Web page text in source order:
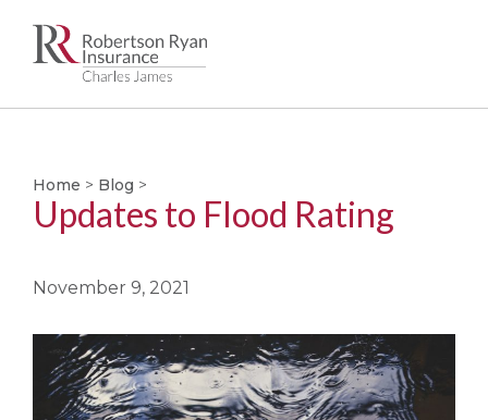
content
Home > Blog >
Updates to Flood Rating
November 9, 2021